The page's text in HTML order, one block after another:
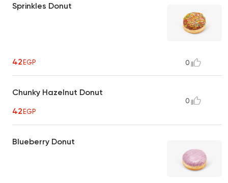
Sprinkles Donut
42EGP 0
Chunky Hazelnut Donut
42EGP
0
Blueberry Donut